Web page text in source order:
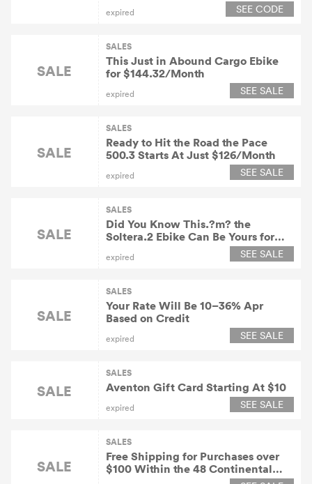
expired SEE CODE
SALE
SALES
This Just in Abound Cargo Ebike
for $144.32/Month
expired SEE SALE
SALE
SALES
Ready to Hit the Road the Pace
500.3 Starts At Just $126/Month
expired SEE SALE
SALE
SALES
Did You Know This.?m? the
Soltera.2 Ebike Can Be Yours for
expired SEE SALE
SALE
SALES
Your Rate Will Be 10–36% Apr
Based on Credit
expired SEE SALE
SALE
SALES
Aventon Gift Card Starting At $10
expired SEE SALE
SALE
SALES
Free Shipping for Purchases over
$100 Within the 48 Continental